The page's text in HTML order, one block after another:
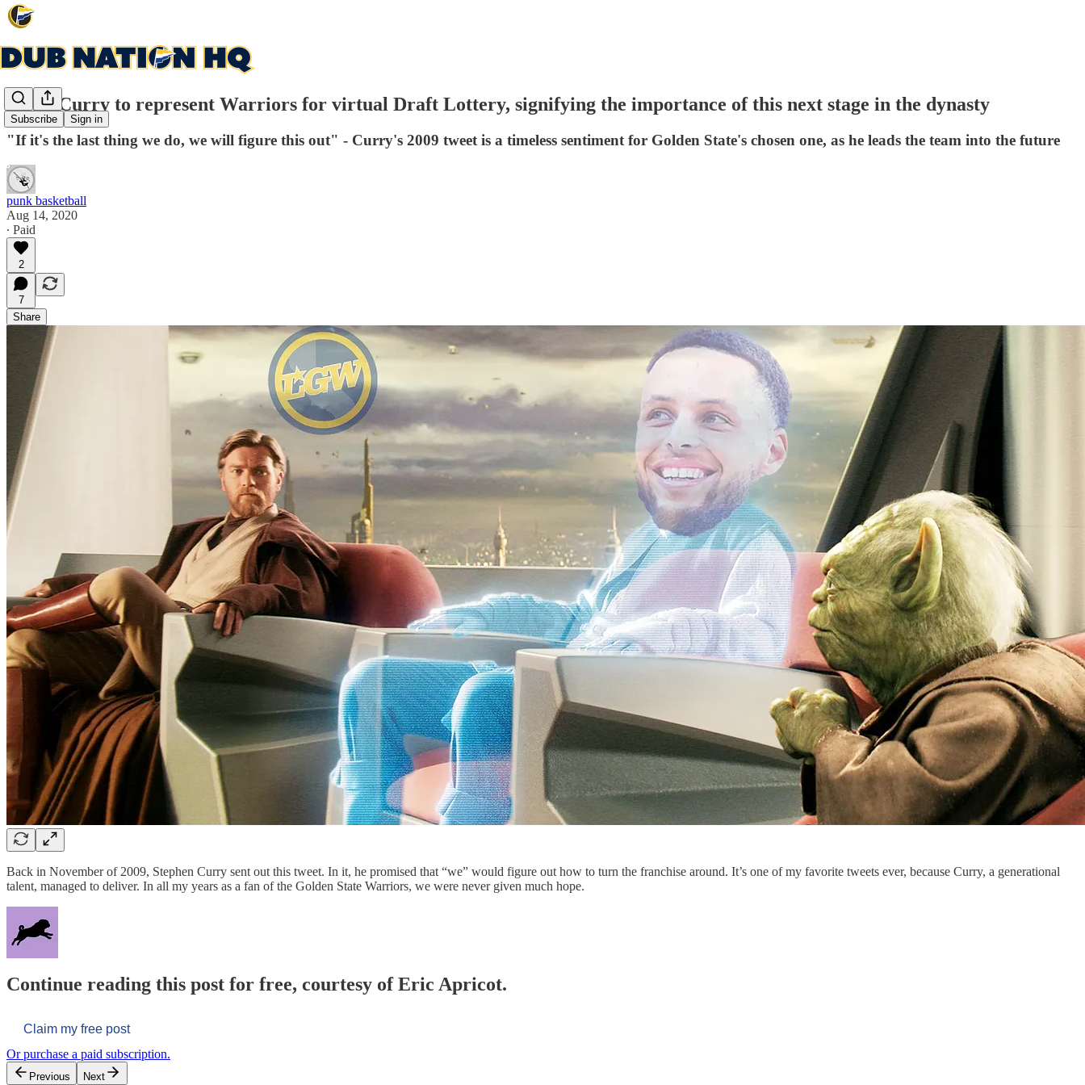
Subscribe Sign in
Steph Curry to represent Warriors for virtual Draft Lottery, signifying the importance of this next stage in the dynasty
"If it's the last thing we do, we will figure this out" - Curry's 2009 tweet is a timeless sentiment for Golden State's chosen one, as he leads the team into the future
punk basketball
Aug 14, 2020
∙ Paid
2
7
Share
Back in November of 2009, Stephen Curry sent out this tweet. In it, he promised that “we” would figure out how to turn the franchise around. It’s one of my favorite tweets ever, because Curry, a generational
talent, managed to deliver. In all my years as a fan of the Golden State Warriors, we were never given much hope.
Continue reading this post for free, courtesy of Eric Apricot.
Claim my free post
Or purchase a paid subscription.
Previous Next